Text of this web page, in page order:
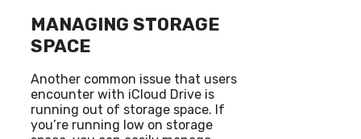
MANAGING STORAGE
SPACE
Another common issue that users
encounter with iCloud Drive is
running out of storage space. If
you’re running low on storage